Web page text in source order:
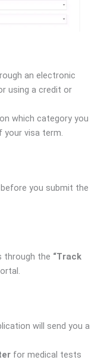
an electronic
using a credit or
which category you
your visa term.
you submit the
through the “Track
will send you a
for medical tests